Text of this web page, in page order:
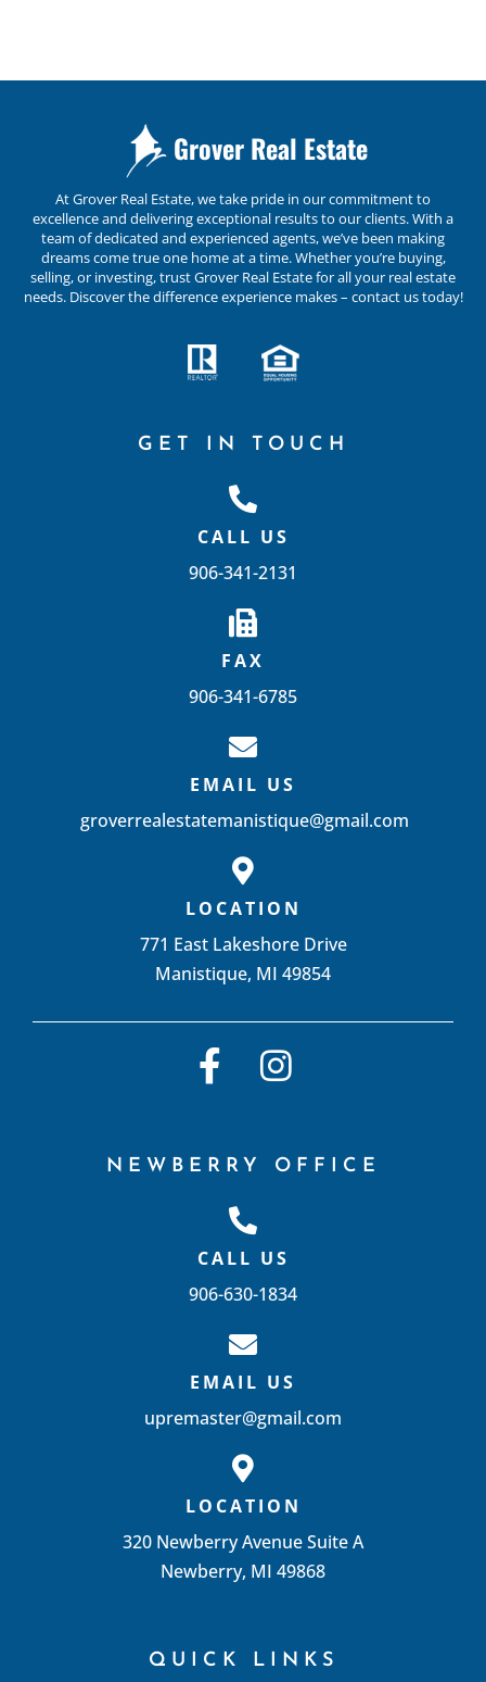
Grover Real Estate
At Grover Real Estate, we take pride in our commitment to
excellence and delivering exceptional results to our clients. With a
team of dedicated and experienced agents, we’ve been making
dreams come true one home at a time. Whether you’re buying,
selling, or investing, trust Grover Real Estate for all your real estate
needs. Discover the difference experience makes – contact us today!
GET IN TOUCH
CALL US
906-341-2131
FAX
906-341-6785
EMAIL US
groverrealestatemanistique@gmail.com
LOCATION
771 East Lakeshore Drive
Manistique, MI 49854
NEWBERRY OFFICE
CALL US
906-630-1834
EMAIL US
upremaster@gmail.com
LOCATION
320 Newberry Avenue Suite A
Newberry, MI 49868
QUICK LINKS